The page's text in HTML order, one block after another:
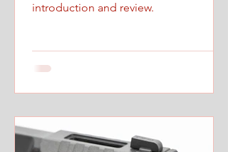
introduction and review.